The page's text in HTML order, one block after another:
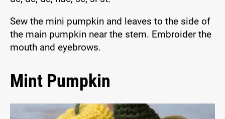
Sew the mini pumpkin and leaves to the side of
the main pumpkin near the stem. Embroider the
mouth and eyebrows.
Mint Pumpkin